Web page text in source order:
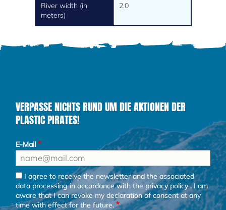
River width (in
meters)
2.0
VERPASSE NICHTS RUND UM DIE AKTIONEN DER
PLASTIC PIRATES!
E-Mail
I agree to receive the newsletter and the associated
data processing in accordance with theprivacy policy. I am
aware that I can revoke my declaration of consent at any
time with effect for the future.